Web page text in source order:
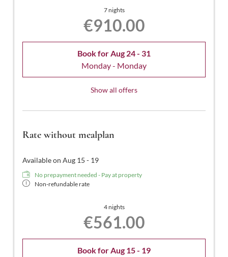
7 nights
€910.00
Book forAug 24 - 31
Monday - Monday
Show all offers
Rate without mealplan
Available on Aug 15 - 19
No prepayment needed - Pay at property
Non-refundable rate
4 nights
€561.00
Book forAug 15 - 19